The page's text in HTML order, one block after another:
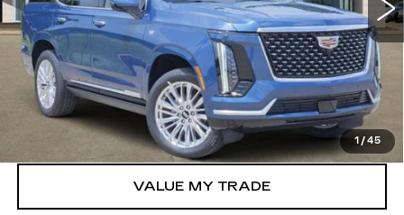
1 /45
More
VIEW & BUY
GET TODAY’S PRICE
VALUE MY TRADE